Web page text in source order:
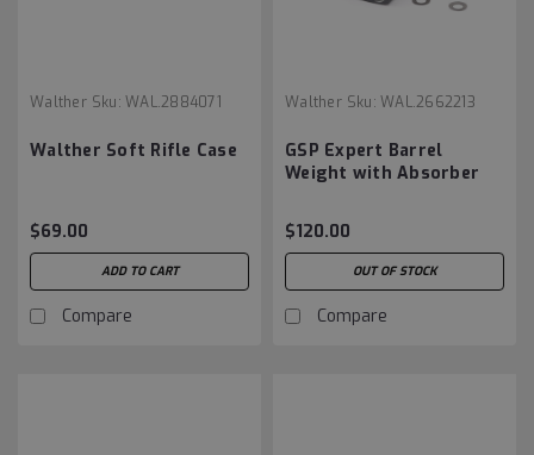
Walther Sku: WAL.2884071
Walther Soft Rifle Case
$69.00
ADD TO CART
Compare
Walther Sku: WAL.2662213
GSP Expert Barrel
Weight with Absorber
$120.00
OUT OF STOCK
Compare